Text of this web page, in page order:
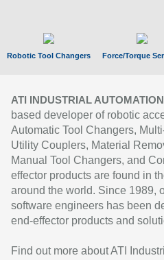
Robotic Tool Changers Force/Torque
ATI INDUSTRIAL AUTOMATION
based developer of robotic
Automatic Tool Changers,
Utility Couplers, Material
Manual Tool Changers, and
effector products are found in
around the world. Since 1989,
software engineers has been
end-effector products and
Find out more about ATI